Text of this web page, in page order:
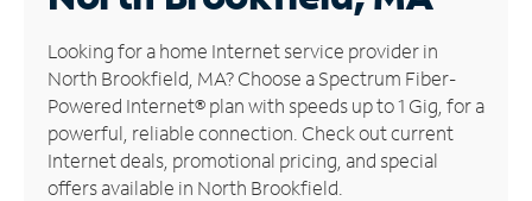
Manage
Account
Find
Store
Looking for a home Internet service provider in
North Brookfield, MA? Choose a Spectrum Fiber-
Powered Internet® plan with speeds up to 1 Gig, for a
powerful, reliable connection. Check out current
Internet deals, promotional pricing, and special
offers available in North Brookfield.